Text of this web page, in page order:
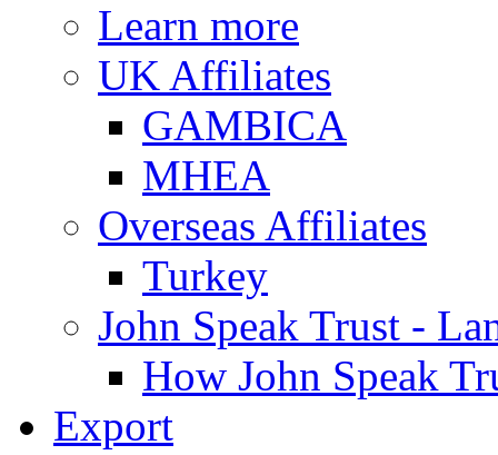
Learn more
UK Affiliates
GAMBICA
MHEA
Overseas Affiliates
Turkey
John Speak Trust -
How John Speak
Export